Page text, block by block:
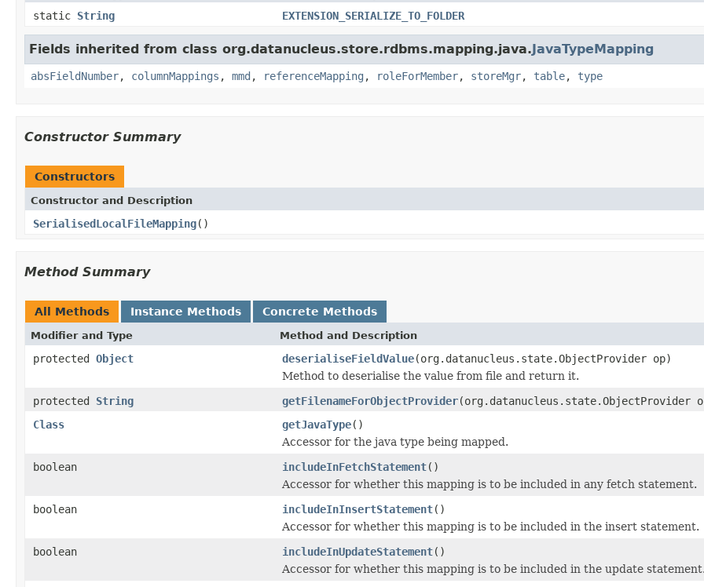
static String EXTENSION_SERIALIZE_TO_FOLDER
Fields inherited from class org.datanucleus.store.rdbms.mapping.java.JavaTypeMapping
absFieldNumber, columnMappings , mmd , referenceMapping , roleForMember, storeMgr, table, type
Constructor Summary
Constructors
Constructor and Description
SerialisedLocalFileMapping()
Method Summary
All Methods Instance Methods Concrete Methods
Modifier and Type Method and Description
protected Object deserialiseFieldValue(org.datanucleus.state.ObjectProvider op)
Method to deserialise the value from file and return it.
protected String getFilenameForObjectProvider(org.datanucleus.state.ObjectProvider
Class
getJavaType()
Accessor for the java type being mapped.
boolean
includeInFetchStatement()
Accessor for whether this mapping is to be included in any fetch statement.
boolean
includeInInsertStatement()
Accessor for whether this mapping is to be included in the insert statement.
boolean
includeInUpdateStatement()
Accessor for whether this mapping is to be included in the update